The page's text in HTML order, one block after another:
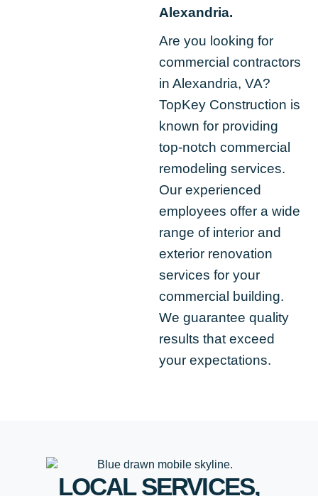
Alexandria.
Are you looking for
commercial contractors
in Alexandria, VA?
TopKey Construction is
known for providing
top-notch commercial
remodeling services.
Our experienced
employees offer a wide
range of interior and
exterior renovation
services for your
commercial building.
We guarantee quality
results that exceed
your expectations.
LOCAL SERVICES,